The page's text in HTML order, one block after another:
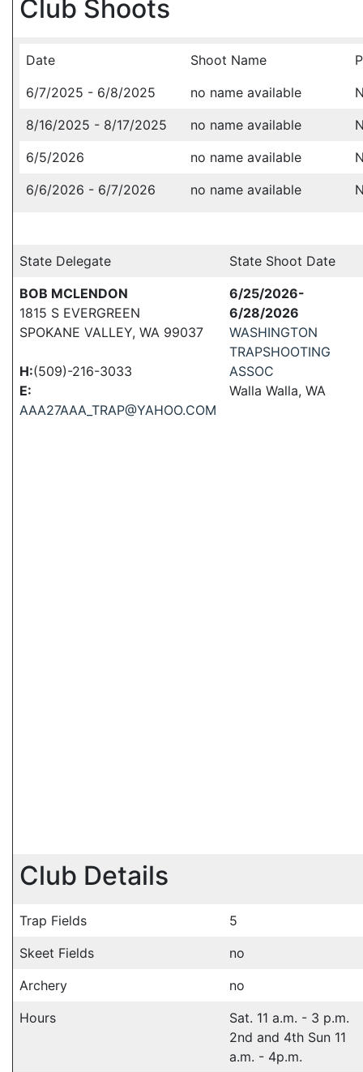
Club Shoots
Date Shoot Name
6/7/2025 - 6/8/2025
no name available
8/16/2025 - 8/17/2025
no name available
6/5/2026
no name available
6/6/2026 - 6/7/2026
no name available
State Delegate
State Shoot Date
BOB MCLENDON
1815 S EVERGREEN
SPOKANE VALLEY, WA 99037
H:(509)-216-3033
E:
AAA27AAA_TRAP@YAHOO.COM
6/25/2026-
6/28/2026
WASHINGTON
TRAPSHOOTING
ASSOC
Walla Walla, WA
Club Details
Trap Fields
5
Skeet Fields
no
Archery
no
Hours
Sat. 11 a.m. - 3 p.m.
2nd and 4th Sun 11
a.m. - 4p.m.